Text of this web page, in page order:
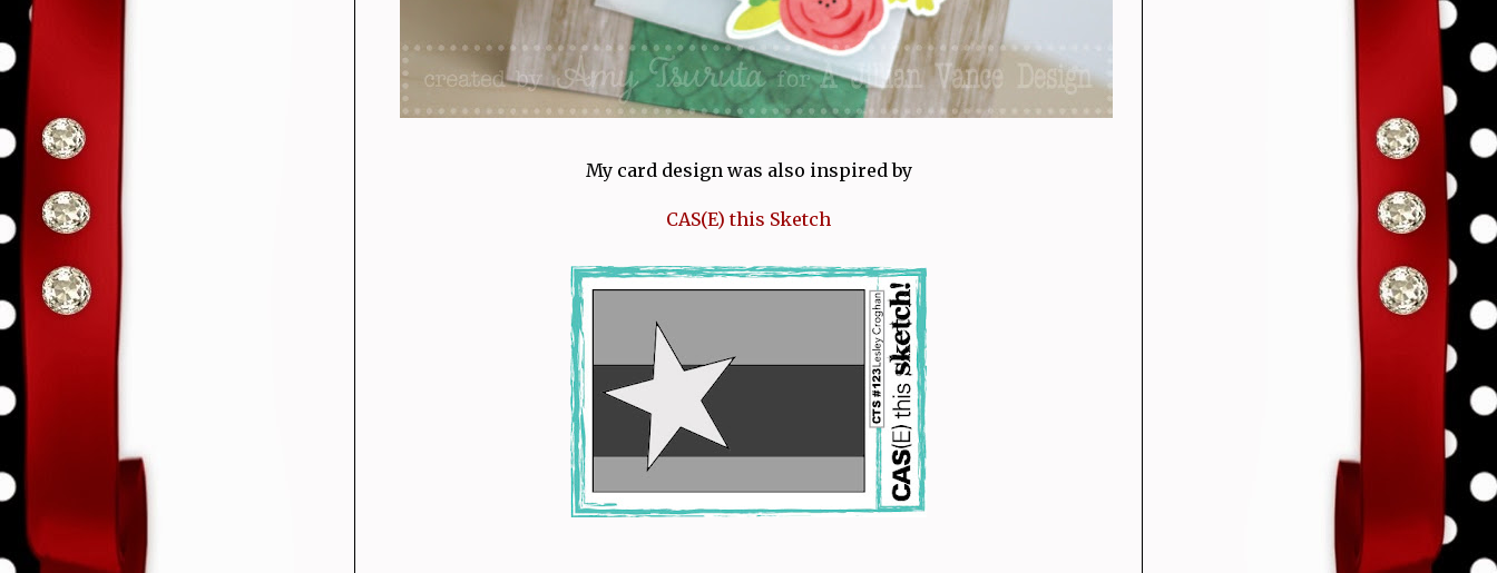
My card design was also inspired by
CAS(E) this Sketch